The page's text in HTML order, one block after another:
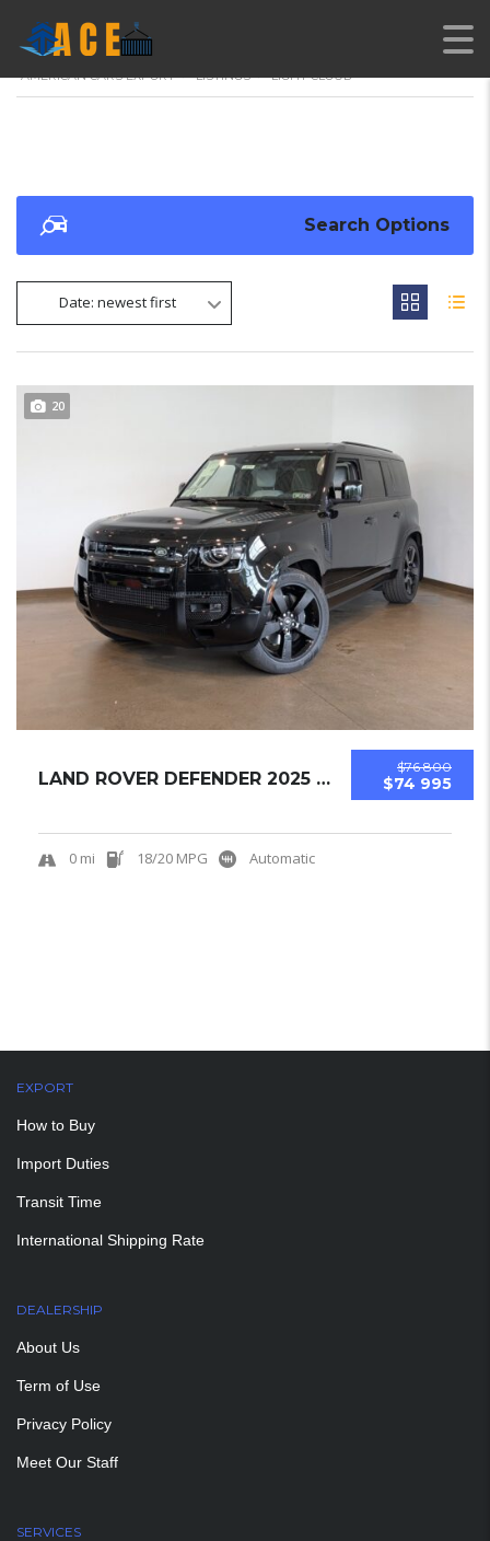
AMERICAN CARS EXPORT > LISTINGS > LIGHT CLOUD
Search Options
Date: newest first
20
$76 800
$74 995
LAND ROVER DEFENDER 2025 SUV NEW
0 mi 18/20 MPG Automatic
EXPORT
How to Buy
Import Duties
Transit Time
International Shipping Rate
DEALERSHIP
About Us
Term of Use
Privacy Policy
Meet Our Staff
SERVICES